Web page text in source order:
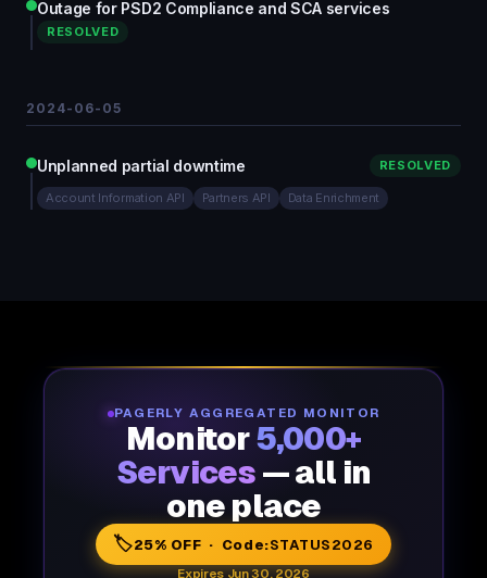
Outage for PSD2 Compliance and SCA services
RESOLVED
2024-06-05
Unplanned partial downtime RESOLVED
Account Information API Partners API Data Enrichment
PAGERLY AGGREGATED MONITOR
Monitor5,000+
Services — all in
one place
🏷️25% OFF · Code:STATUS2026
Expires Jun 30, 2026